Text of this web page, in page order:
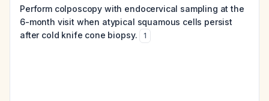
Perform colposcopy with endocervical sampling at the
6-month visit when atypical squamous cells persist
after cold knife cone biopsy.
1